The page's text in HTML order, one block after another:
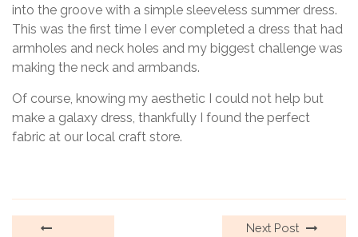
into the groove with a simple sleeveless summer dress.
This was the first time I ever completed a dress that had
armholes and neck holes and my biggest challenge was
making the neck and armbands.
Of course, knowing my aesthetic I could not help but
make a galaxy dress, thankfully I found the perfect
fabric at our local craft store.
Next Post